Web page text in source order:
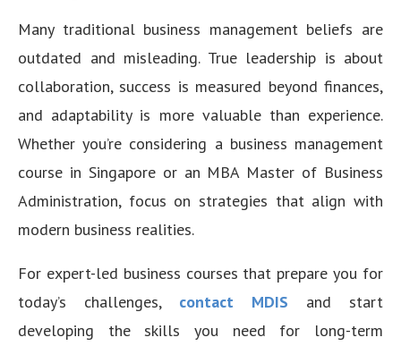
Many traditional business management beliefs are
outdated and misleading. True leadership is about
collaboration, success is measured beyond finances,
and adaptability is more valuable than experience.
Whether you’re considering a business management
course in Singapore or an MBA Master of Business
Administration, focus on strategies that align with
modern business realities.
For expert-led business courses that prepare you for
today’s challenges, contact MDIS and start
developing the skills you need for long-term